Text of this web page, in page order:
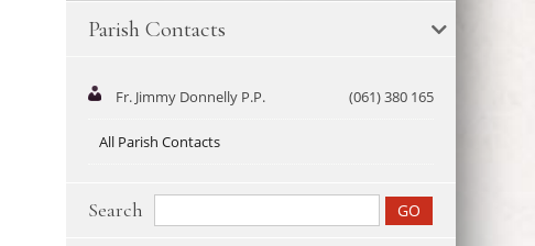
Parish Contacts
Fr. Jimmy Donnelly P.P. (061) 380 165
All Parish Contacts
Search